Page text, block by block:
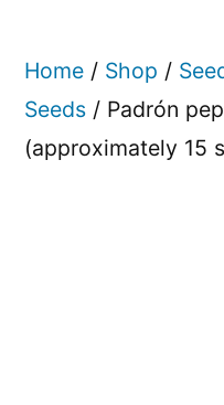
Home / Shop /
Seeds / Padrón
(approximately 15